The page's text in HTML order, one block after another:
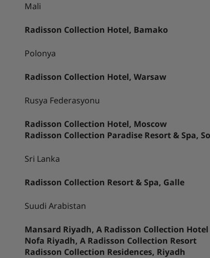
Mali
Radisson Collection Hotel, Bamako
Polonya
Radisson Collection Hotel, Warsaw
Rusya Federasyonu
Radisson Collection Hotel, Moscow
Radisson Collection Paradise Resort & Spa,
Sri Lanka
Radisson Collection Resort & Spa, Galle
Suudi Arabistan
Mansard Riyadh, A Radisson Collection Hotel
Nofa Riyadh, A Radisson Collection Resort
Radisson Collection Residences, Riyadh